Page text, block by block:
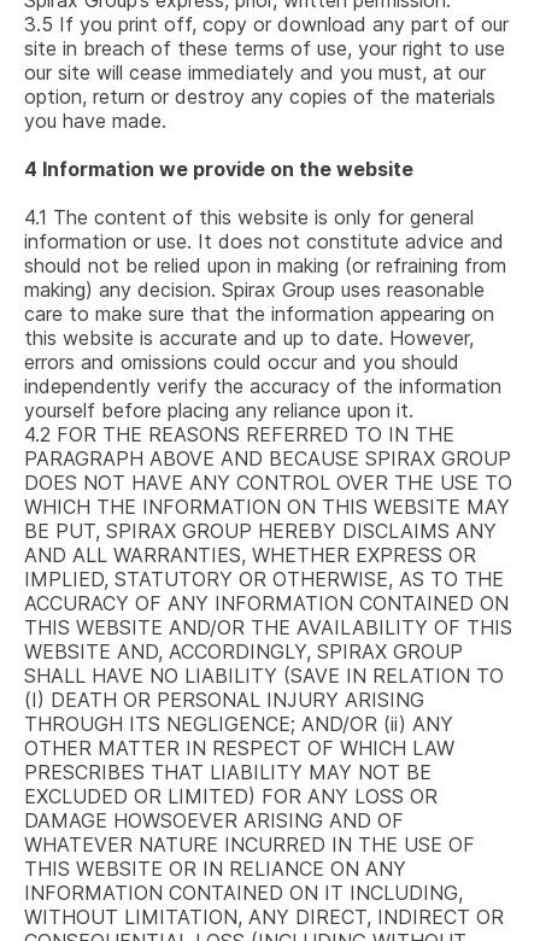
3.5 If you print off, copy or download any part of our
site in breach of these terms of use, your right to use
our site will cease immediately and you must, at our
option, return or destroy any copies of the materials
you have made.
4 Information we provide on the website
4.1 The content of this website is only for general
information or use. It does not constitute advice and
should not be relied upon in making (or refraining from
making) any decision. Spirax Group uses reasonable
care to make sure that the information appearing on
this website is accurate and up to date. However,
errors and omissions could occur and you should
independently verify the accuracy of the information
yourself before placing any reliance upon it.
4.2 FOR THE REASONS REFERRED TO IN THE
PARAGRAPH ABOVE AND BECAUSE SPIRAX GROUP
DOES NOT HAVE ANY CONTROL OVER THE USE TO
WHICH THE INFORMATION ON THIS WEBSITE MAY
BE PUT, SPIRAX GROUP HEREBY DISCLAIMS ANY
AND ALL WARRANTIES, WHETHER EXPRESS OR
IMPLIED, STATUTORY OR OTHERWISE, AS TO THE
ACCURACY OF ANY INFORMATION CONTAINED ON
THIS WEBSITE AND/OR THE AVAILABILITY OF THIS
WEBSITE AND, ACCORDINGLY, SPIRAX GROUP
SHALL HAVE NO LIABILITY (SAVE IN RELATION TO
(I) DEATH OR PERSONAL INJURY ARISING
THROUGH ITS NEGLIGENCE; AND/OR (ii) ANY
OTHER MATTER IN RESPECT OF WHICH LAW
PRESCRIBES THAT LIABILITY MAY NOT BE
EXCLUDED OR LIMITED) FOR ANY LOSS OR
DAMAGE HOWSOEVER ARISING AND OF
WHATEVER NATURE INCURRED IN THE USE OF
THIS WEBSITE OR IN RELIANCE ON ANY
INFORMATION CONTAINED ON IT INCLUDING,
WITHOUT LIMITATION, ANY DIRECT, INDIRECT OR